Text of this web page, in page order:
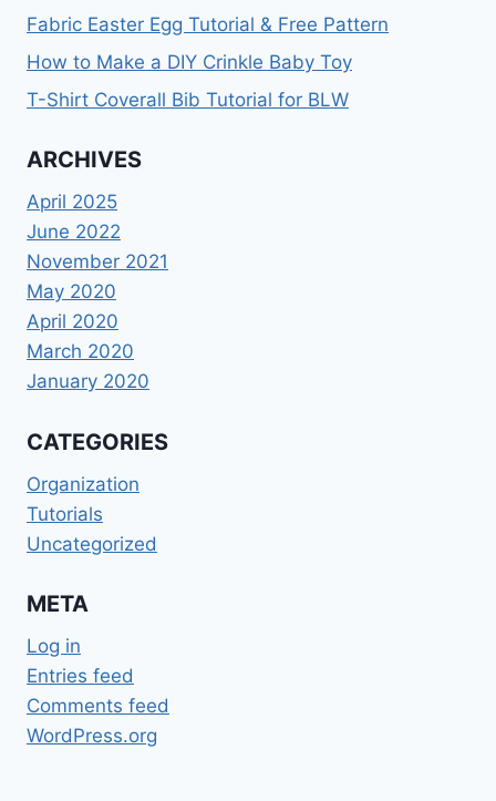
Fabric Easter Egg Tutorial & Free Pattern
How to Make a DIY Crinkle Baby Toy
T-Shirt Coverall Bib Tutorial for BLW
ARCHIVES
April 2025
June 2022
November 2021
May 2020
April 2020
March 2020
January 2020
CATEGORIES
Organization
Tutorials
Uncategorized
META
Log in
Entries feed
Comments feed
WordPress.org